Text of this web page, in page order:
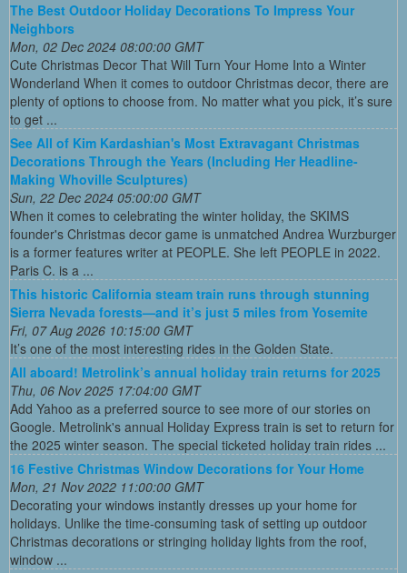
The Best Outdoor Holiday Decorations To Impress Your
Neighbors
Mon, 02 Dec 2024 08:00:00 GMT
Cute Christmas Decor That Will Turn Your Home Into a Winter
Wonderland When it comes to outdoor Christmas decor, there are
plenty of options to choose from. No matter what you pick, it’s sure
to get ...
See All of Kim Kardashian's Most Extravagant Christmas
Decorations Through the Years (Including Her Headline-
Making Whoville Sculptures)
Sun, 22 Dec 2024 05:00:00 GMT
When it comes to celebrating the winter holiday, the SKIMS
founder's Christmas decor game is unmatched Andrea Wurzburger
is a former features writer at PEOPLE. She left PEOPLE in 2022.
Paris C. is a ...
This historic California steam train runs through stunning
Sierra Nevada forests—and it’s just 5 miles from Yosemite
Fri, 07 Aug 2026 10:15:00 GMT
It’s one of the most interesting rides in the Golden State.
All aboard! Metrolink’s annual holiday train returns for 2025
Thu, 06 Nov 2025 17:04:00 GMT
Add Yahoo as a preferred source to see more of our stories on
Google. Metrolink's annual Holiday Express train is set to return for
the 2025 winter season. The special ticketed holiday train rides ...
16 Festive Christmas Window Decorations for Your Home
Mon, 21 Nov 2022 11:00:00 GMT
Decorating your windows instantly dresses up your home for
holidays. Unlike the time-consuming task of setting up outdoor
Christmas decorations or stringing holiday lights from the roof,
window ...